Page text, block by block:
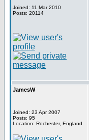
Joined: 11 Mar 2010
Posts: 20114
JamesW
Joined: 23 Apr 2007
Posts: 95
Location: Rochester, England